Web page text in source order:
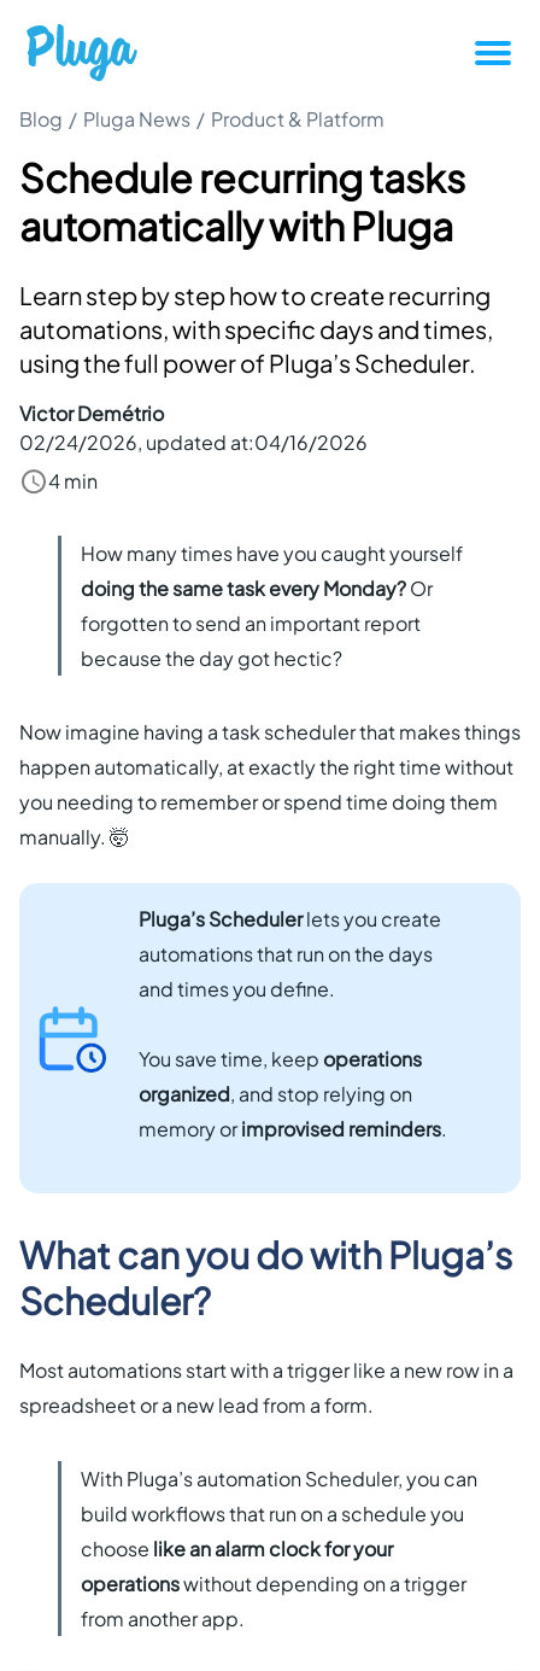
Tutorials
Productivity
Pluga News
Success stories
Get started free
EN
Blog / Pluga News / Product & Platform
Schedule recurring tasks
automatically with Pluga
Learn step by step how to create recurring
automations, with specific days and times,
using the full power of Pluga’s Scheduler.
Victor Demétrio
02/24/2026, updated at:04/16/2026
4 min
How many times have you caught yourself
doing the same task every Monday?Or
forgotten to send an important report
because the day got hectic?
Now imagine having a task scheduler that makes things
happen automatically, at exactly the right time without
you needing to remember or spend time doing them
manually. 🤯
Pluga’s Schedulerlets you create
automations that run on the days
and times you define.
You save time, keep operations
organized, and stop relying on
memory orimprovised reminders.
What can you do with Pluga’s
Scheduler?
Most automations start with a trigger like a new row in a
spreadsheet or a new lead from a form.
With Pluga’s automation Scheduler, you can
build workflows that run on a schedule you
choose like an alarm clock for your
operationswithout depending on a trigger
from another app.